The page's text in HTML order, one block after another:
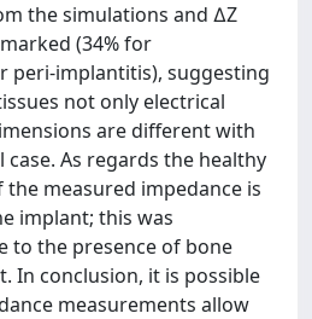
the simulations and ∆Z
(34% for
peri-implantitis), suggesting
not only electrical
are different with
As regards the healthy
measured impedance is
implant; this was
to the presence of bone
In conclusion, it is possible
measurements allow